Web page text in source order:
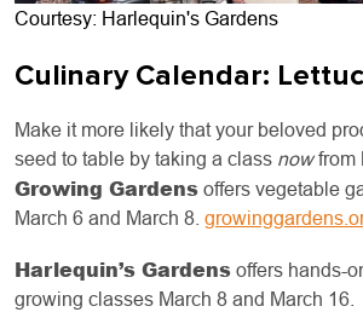
Courtesy: Harlequin's Gardens
Culinary Calendar:
Make it more likely that your beloved
seed to table by taking a class nowfrom
Growing Gardens offers vegetable
March 6 and March 8.
Harlequin’s Gardens offers hands-
growing classes March 8 and March 16.